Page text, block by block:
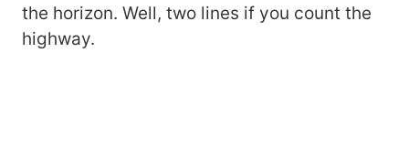
the horizon. Well, two lines if you count the
highway.